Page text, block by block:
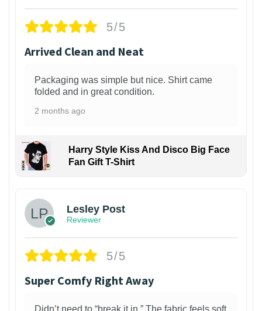
5/5
Arrived Clean and Neat
Packaging was simple but nice. Shirt came
folded and in great condition.
2 months ago
Harry Style Kiss And Disco Big Face
Fan Gift T-Shirt
Lesley Post
Reviewer
5/5
Super Comfy Right Away
Didn’t need to “break it in.” The fabric feels soft